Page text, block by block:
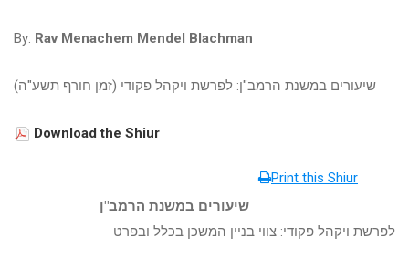
By: Rav Menachem Mendel Blachman
שיעורים במשנת הרמב"ן: לפרשת ויקהל פקודי (זמן חורף תשע"ה)
Download the Shiur
Print this Shiur
שיעורים במשנת הרמב"ן
לפרשת ויקהל פקודי: צווי בניין המשכן בכלל ובפרט